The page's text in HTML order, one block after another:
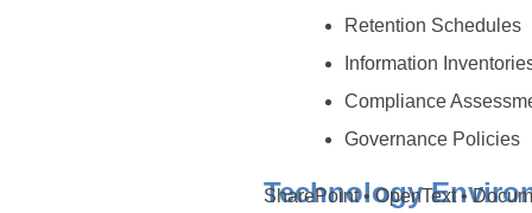
Retention Schedules
Information
Compliance
Governance Policies
Technology
SharePoint • OpenText •